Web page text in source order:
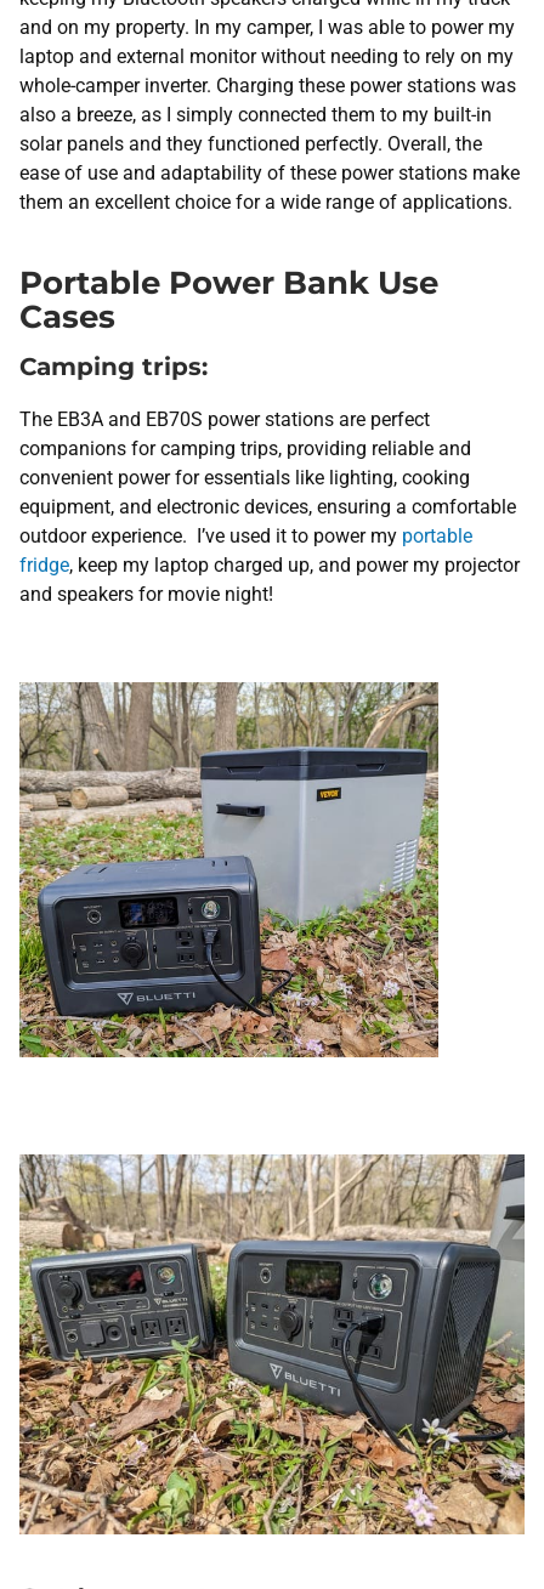
and on my property. In my camper, I was able to power my
laptop and external monitor without needing to rely on my
whole-camper inverter. Charging these power stations was
also a breeze, as I simply connected them to my built-in
solar panels and they functioned perfectly. Overall, the
ease of use and adaptability of these power stations make
them an excellent choice for a wide range of applications.
Portable Power Bank Use
Cases
Camping trips:
The EB3A and EB70S power stations are perfect
companions for camping trips, providing reliable and
convenient power for essentials like lighting, cooking
equipment, and electronic devices, ensuring a comfortable
outdoor experience. I’ve used it to power my portable
fridge, keep my laptop charged up, and power my projector
and speakers for movie night!